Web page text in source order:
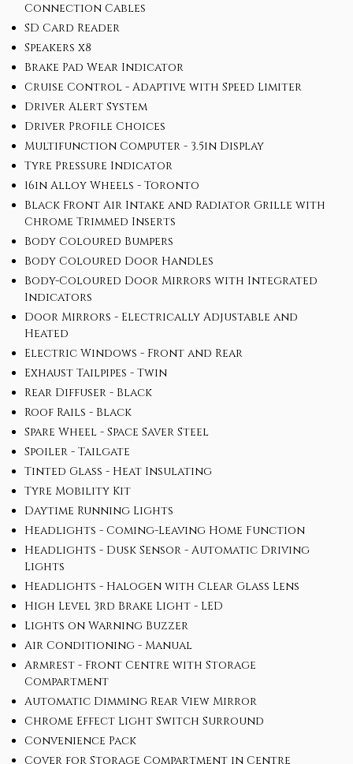
Connection Cables
SD Card Reader
Speakers x8
Brake Pad Wear Indicator
Cruise Control - Adaptive with Speed Limiter
Driver Alert System
Driver Profile Choices
Multifunction Computer - 3.5in Display
Tyre Pressure Indicator
16in Alloy Wheels - Toronto
Black Front Air Intake and Radiator Grille with
Chrome Trimmed Inserts
Body Coloured Bumpers
Body Coloured Door Handles
Body-Coloured Door Mirrors with Integrated
Indicators
Door Mirrors - Electrically Adjustable and
Heated
Electric Windows - Front and Rear
Exhaust Tailpipes - Twin
Rear Diffuser - Black
Roof Rails - Black
Spare Wheel - Space Saver Steel
Spoiler - Tailgate
Tinted Glass - Heat Insulating
Tyre Mobility Kit
Daytime Running Lights
Headlights - Coming-Leaving Home Function
Headlights - Dusk Sensor - Automatic Driving
Lights
Headlights - Halogen with Clear Glass Lens
High Level 3rd Brake Light - LED
Lights on Warning Buzzer
Air Conditioning - Manual
Armrest - Front Centre with Storage
Compartment
Automatic Dimming Rear View Mirror
Chrome Effect Light Switch Surround
Convenience Pack
Cover for Storage Compartment in Centre